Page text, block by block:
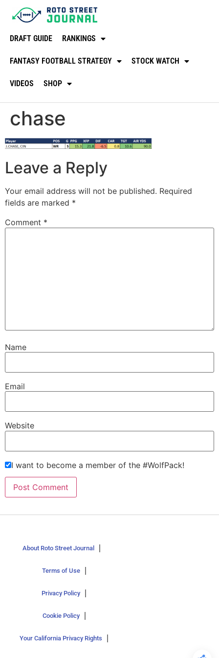
DRAFT GUIDE RANKINGS
FANTASY FOOTBALL STRATEGY STOCK WATCH
VIDEOS SHOP
chase
Leave a Reply
Your email address will not be published. Required
fields are marked *
Comment *
Name
Email
Website
I want to become a member of the #WolfPack!
About Roto Street Journal
Terms of Use
Privacy Policy
Cookie Policy
Your California Privacy Rights